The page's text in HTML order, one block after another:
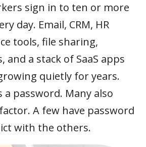
adoption
integration
landscape, with minimal impact
Schedule a call
sign in to ten or more
day. Email, CRM, HR
tools, file sharing,
a stack of SaaS apps
quietly for years.
a password. Many also
A few have password
with the others.